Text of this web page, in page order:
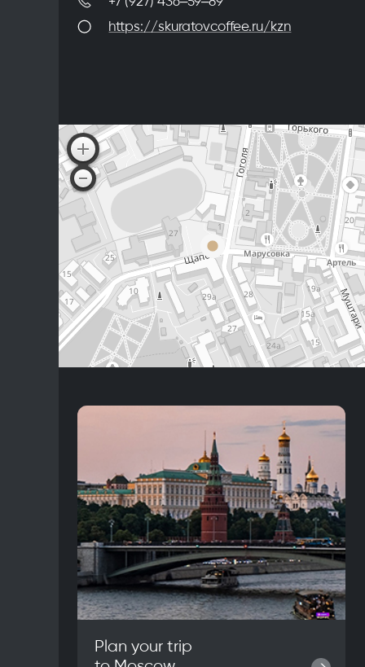
https://skuratovcoffee.ru/kzn
Plan your trip